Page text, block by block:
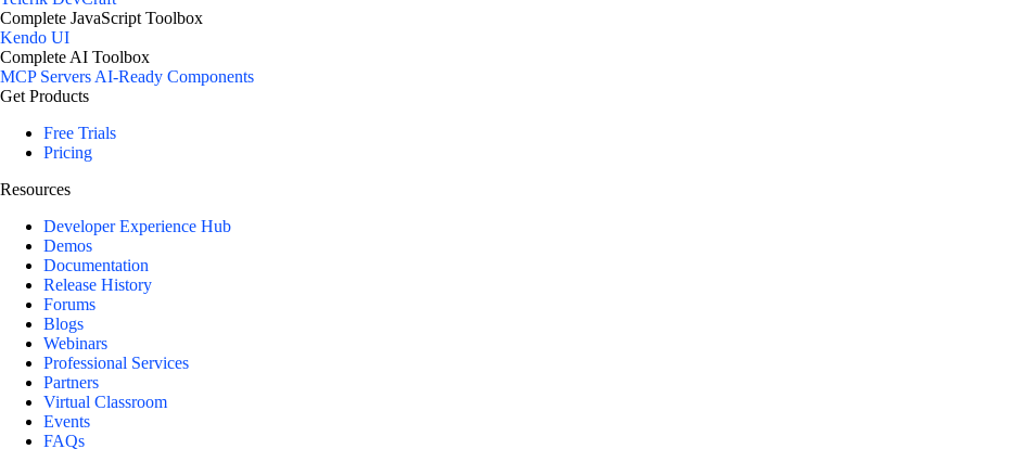
Complete JavaScript Toolbox
Kendo UI
Complete AI Toolbox
MCP ServersAI-Ready Components
Get Products
Free Trials
Pricing
Resources
Developer Experience Hub
Demos
Documentation
Release History
Forums
Blogs
Webinars
Professional Services
Partners
Virtual Classroom
Events
FAQs